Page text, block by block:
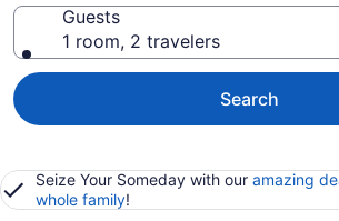
Guests
1 room, 2 travelers
Search
Seize Your Someday with our amazing
whole family!